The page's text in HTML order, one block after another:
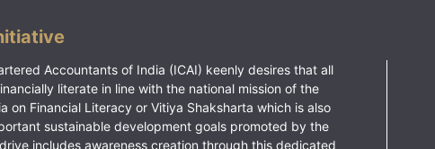
Accountants of India (ICAI) keenly desires that all
literate in line with the national mission of the
on Financial Literacy or Vitiya Shaksharta which is also
sustainable development goals promoted by the
includes awareness creation through this dedicated